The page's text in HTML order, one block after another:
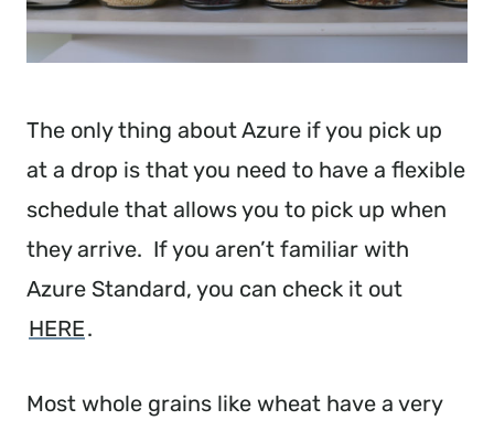
The only thing about Azure if you pick up
at a drop is that you need to have a flexible
schedule that allows you to pick up when
they arrive. If you aren’t familiar with
Azure Standard, you can check it out
HERE.
Most whole grains like wheat have a very